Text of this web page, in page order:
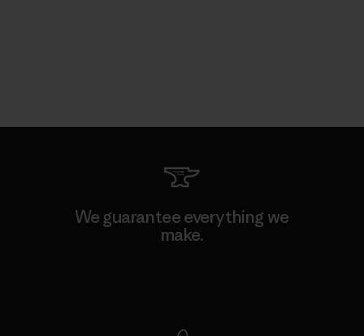
We guarantee everything we
make.